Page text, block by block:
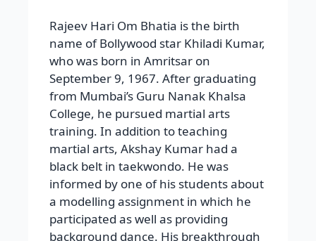
training. In addition to teaching
martial arts, Akshay Kumar had a
black belt in taekwondo. He was
informed by one of his students about
a modelling assignment in which he
participated as well as providing
background dance. His breakthrough
roles were in Saugandh, where he
played Mohra and Main Anari Tu
Khiladiand Mai Anriyon Ka Khiladi.
Mohra, Sainik, Main Khiladi Tu Anari,
Sabse Bada Khiladi, Lahu Ke Do Rang,
Mr. and Mrs. Khiladi, Meri Biwi Ka